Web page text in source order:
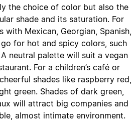
the choice of color but also the
shade and its saturation. For
with Mexican, Georgian, Spanish,
for hot and spicy colors, such
neutral palette will suit a vegan
For a children’s café or
shades like raspberry red,
green. Shades of dark green,
will attract big companies and
almost intimate environment.